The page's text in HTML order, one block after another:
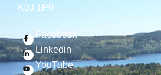
K0J 1P0
Facebook
Linkedin
YouTube